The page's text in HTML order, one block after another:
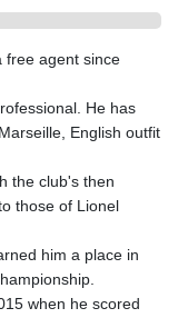
free agent since
He has
English outfit
the club's then
those of Lionel
him a place in
when he scored